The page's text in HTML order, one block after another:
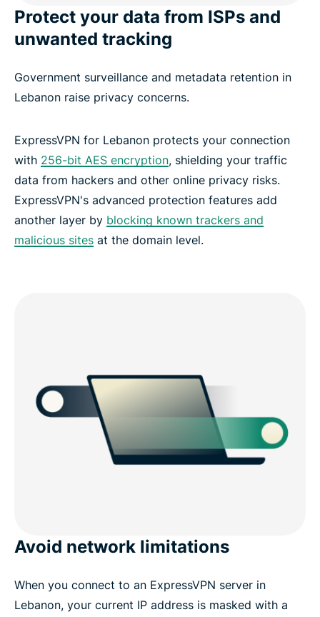
What people are saying about ExpressVPN
ExpressVPN for all countries
Protect your data from ISPs and
unwanted tracking
Government surveillance and metadata retention in
Lebanon raise privacy concerns.
ExpressVPN for Lebanon protects your connection
with 256-bit AES encryption, shielding your traffic
data from hackers and other online privacy risks.
ExpressVPN's advanced protection features add
another layer by blocking known trackers and
malicious sites at the domain level.
Avoid network limitations
When you connect to an ExpressVPN server in
Lebanon, your current IP address is masked with a